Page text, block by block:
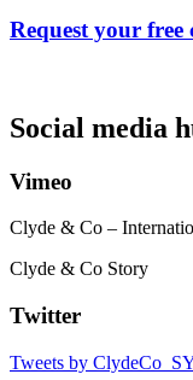
Request your free
Social media
Vimeo
Clyde & Co –
Clyde & Co Story
Twitter
Tweets by